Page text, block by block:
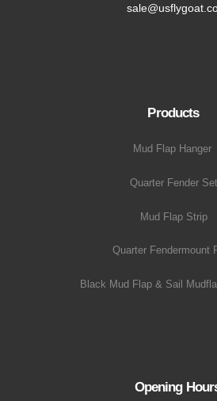
Products
Mud Flap Hanger
Quarter Fender Set
Mud Flap Strip
Quarter Fendermount
Black Mud Flap & Sail
Opening